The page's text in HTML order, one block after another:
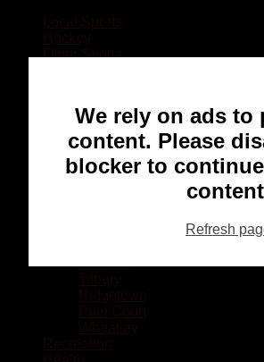
Other Sports
Football
Baseball
MMA
Ringette
Dresden
We rely on ads to
content. Please
blocker to
Refresh